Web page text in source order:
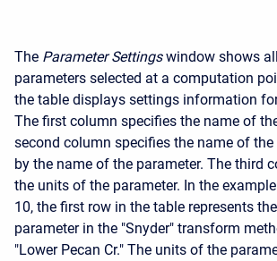
The Parameter Settings window shows
parameters selected at a computation
the table displays settings information
The first column specifies the name of
second column specifies the name of
by the name of the parameter. The third
the units of the parameter. In the
10, the first row in the table represents
parameter in the "Snyder" transform
"Lower Pecan Cr." The units of the